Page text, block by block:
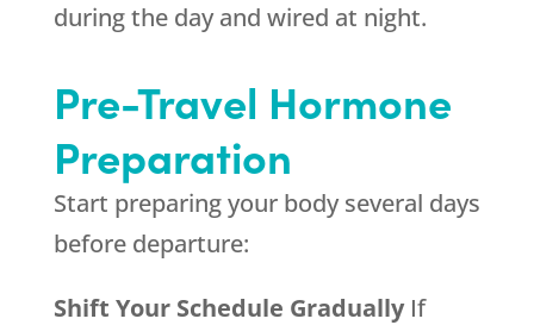
during the day and wired at night.
Pre-Travel Hormone
Preparation
Start preparing your body several days
before departure:
Shift Your Schedule GraduallyIf